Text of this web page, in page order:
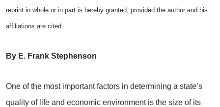
reprint in whole or in part is hereby granted, provided the author and his
affiliations are cited.
By E. Frank Stephenson
One of the most important factors in determining a state’s
quality of life and economic environment is the size of its